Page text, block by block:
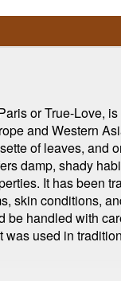
or True-Love,
and Western
of leaves, and
damp, shady
It has been
skin conditions,
handled with
used in